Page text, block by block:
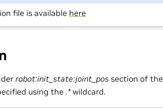
file is available here
robot:init_state:joint_pos section of the
using the .*wildcard.